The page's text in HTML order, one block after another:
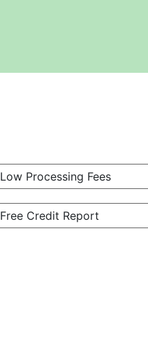
Low Processing Fees
Free Credit Report